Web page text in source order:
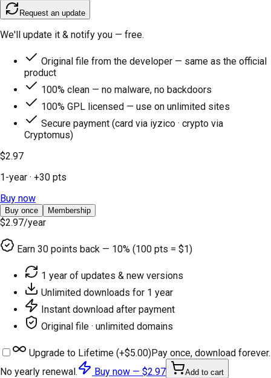
Request an update
We'll update it & notify you — free.
Original file from the developer — same as the official
product
100% clean — no malware, no backdoors
100% GPL licensed — use on unlimited sites
Secure payment (card via iyzico · crypto via
Cryptomus)
$2.97
1-year · +30 pts
Buy now
Buy once Membership
$2.97/year
Earn 30 points back — 10% (100 pts = $1)
1 year of updates & new versions
Unlimited downloads for 1 year
Instant download after payment
Original file · unlimited domains
Upgrade to Lifetime (+$5.00)Pay once, download forever.
No yearly renewal.
Buy now — $2.97 Add to cart